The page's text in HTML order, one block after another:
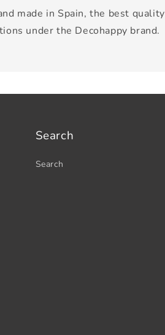
made in Spain, the best quality
under the Decohappy brand.
Search
Search